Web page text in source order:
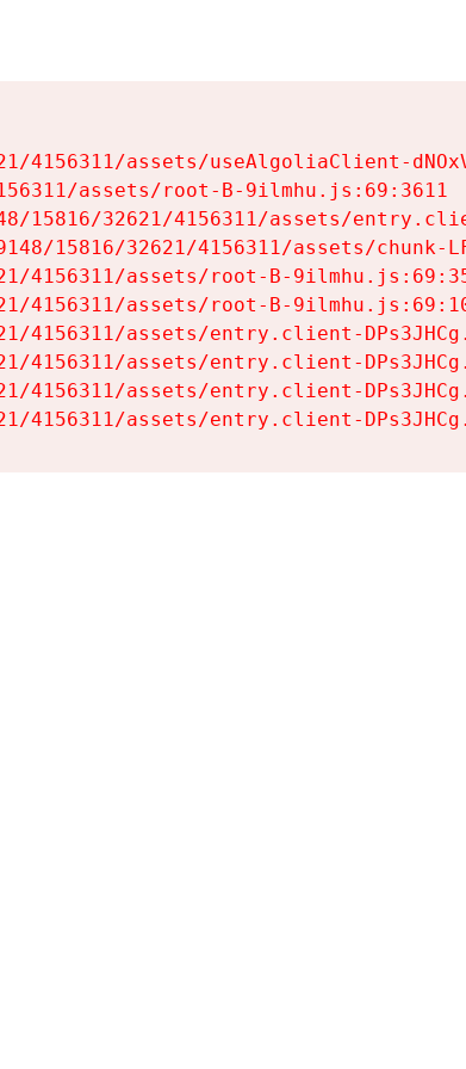
4156311/assets/useAlgoliaClient-
assets/root-B-9ilmhu.js:69:3611
15816/32621/4156311/assets/
15816/32621/4156311/assets/chunk-
4156311/assets/root-B-
4156311/assets/root-B-
4156311/assets/entry.client-
4156311/assets/entry.client-
4156311/assets/entry.client-
4156311/assets/entry.client-